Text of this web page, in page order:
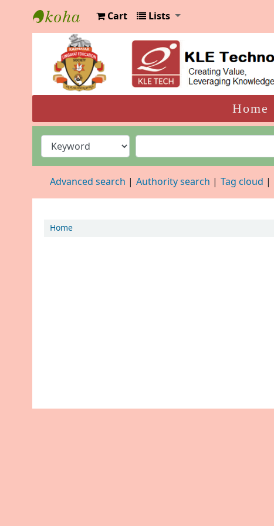
KLELCB Library
Cart Lists
Home
Advanced search Authority search Tag cloud
Home